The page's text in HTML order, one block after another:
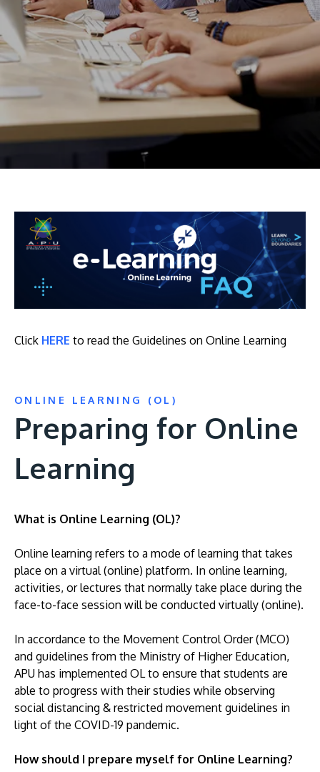
Learn More
Discover the world-class facilities that make APU
a great place to study and research. Learn more
about our campus.
MALAYSIA'S BEST TECHNOLOGY UNIVERSITY
APU was awarded the Premier Digital Tech
Economy Corporation (MDEC).
Learn More
The Asia Pacific University of Technology &
Lifelong Learning
Enterprise
Partners
Click HERE to read the Guidelines on Online Learning
ONLINE LEARNING (OL)
Preparing for Online
Learning
What is Online Learning (OL)?
Online learning refers to a mode of learning that takes
place on a virtual (online) platform. In online learning,
activities, or lectures that normally take place during the
face-to-face session will be conducted virtually (online).
In accordance to the Movement Control Order (MCO)
and guidelines from the Ministry of Higher Education,
APU has implemented OL to ensure that students are
able to progress with their studies while observing
social distancing & restricted movement guidelines in
light of the COVID-19 pandemic.
How should I prepare myself for Online Learning?